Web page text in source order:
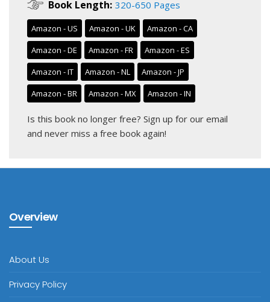
Book Length: 320-650 Pages
Amazon - US Amazon - UK
Amazon - CA
Amazon - DE
Amazon - FR
Amazon - ES
Amazon - IT
Amazon - NL
Amazon - JP
Amazon - BR
Amazon - MX Amazon - IN
Is this book no longer free? Sign up for our email
and never miss a free book again!
Overview
About Us
Privacy Policy